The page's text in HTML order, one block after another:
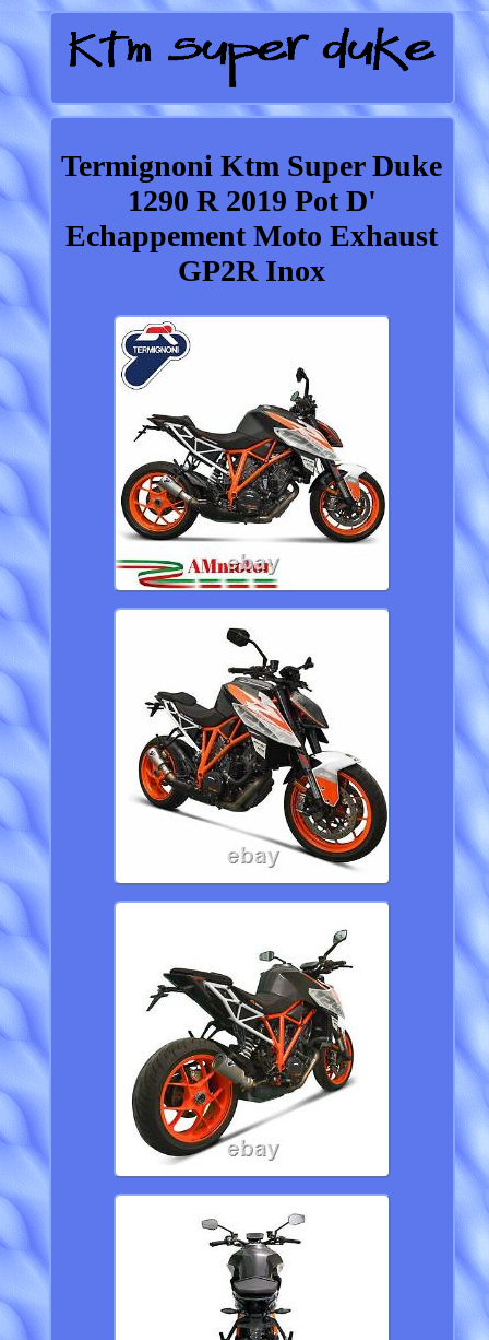
Termignoni Ktm Super Duke
1290 R 2019 Pot D'
Echappement Moto Exhaust
GP2R Inox